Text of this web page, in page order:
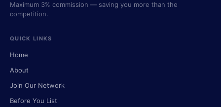
Maximum 3% commission — saving you more than the
competition.
QUICK LINKS
Home
About
Join Our Network
Before You List